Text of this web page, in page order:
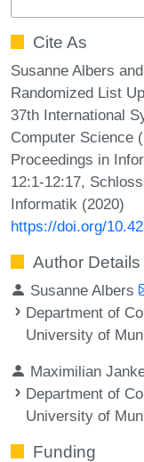
Cite As
Susanne Albers
Randomized List
37th International
Computer Science
Proceedings in
12:1-12:17,
Informatik (2020)
https://doi.org/
Author Details
Susanne Albers
Department of
University of
Maximilian
Department of
University of
Funding